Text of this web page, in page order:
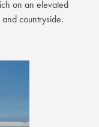
on an elevated
countryside.